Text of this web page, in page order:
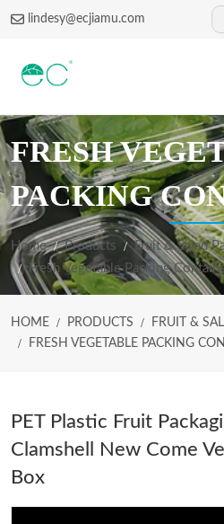
lindesy@ecjiamu.com
FRESH
PACKING
Home Products
Fruit & Salad
Fresh Vegetable Packing
HOME PRODUCTS
FRUIT &
FRESH VEGETABLE PACKING
PET Plastic Fruit
Clamshell New Come
Box